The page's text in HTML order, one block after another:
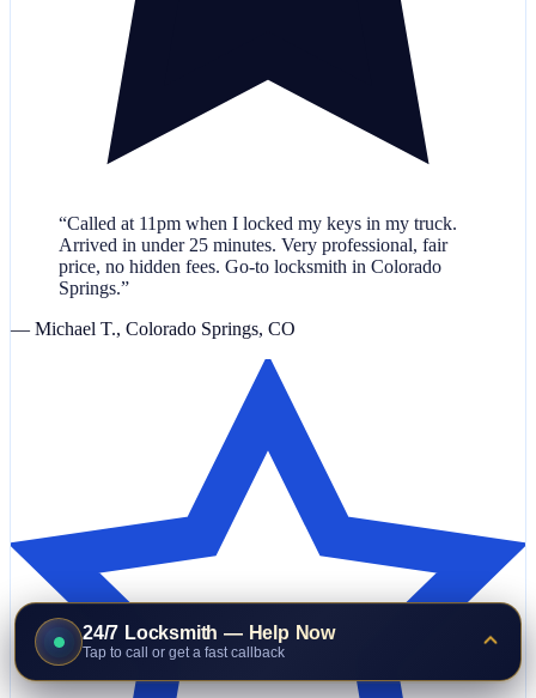
“Called at 11pm when I locked my keys in my truck.
Arrived in under 25 minutes. Very professional, fair
price, no hidden fees. Go-to locksmith in Colorado
Springs.”
— Michael T., Colorado Springs, CO
24/7 Locksmith — Help Now
Tap to call or get a fast callback